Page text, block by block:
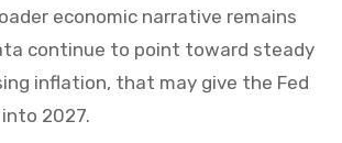
economic narrative remains
continue to point toward steady
inflation, that may give the Fed
2027.